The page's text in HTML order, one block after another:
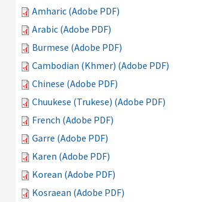
Amharic (Adobe PDF)
Arabic (Adobe PDF)
Burmese (Adobe PDF)
Cambodian (Khmer) (Adobe PDF)
Chinese (Adobe PDF)
Chuukese (Trukese) (Adobe PDF)
French (Adobe PDF)
Garre (Adobe PDF)
Karen (Adobe PDF)
Korean (Adobe PDF)
Kosraean (Adobe PDF)